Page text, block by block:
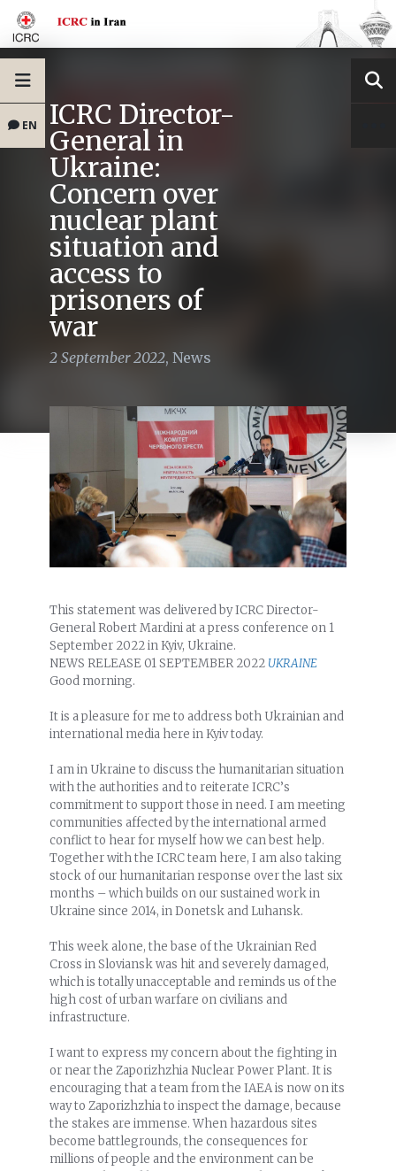
EN ICRC Director-
General in
Ukraine:
Concern over
nuclear plant
situation and
access to
prisoners of
war
2 September 2022, News
This statement was delivered by ICRC Director-
General Robert Mardini at a press conference on 1
September 2022 in Kyiv, Ukraine.
NEWS RELEASE01 SEPTEMBER 2022 UKRAINE
Good morning.
It is a pleasure for me to address both Ukrainian and
international media here in Kyiv today.
I am in Ukraine to discuss the humanitarian situation
with the authorities and to reiterate ICRC’s
commitment to support those in need. I am meeting
communities affected by the international armed
conflict to hear for myself how we can best help.
Together with the ICRC team here, I am also taking
stock of our humanitarian response over the last six
months – which builds on our sustained work in
Ukraine since 2014, in Donetsk and Luhansk.
This week alone, the base of the Ukrainian Red
Cross in Sloviansk was hit and severely damaged,
which is totally unacceptable and reminds us of the
high cost of urban warfare on civilians and
infrastructure.
I want to express my concern about the fighting in
or near the Zaporizhzhia Nuclear Power Plant. It is
encouraging that a team from the IAEA is now on its
way to Zaporizhzhia to inspect the damage, because
the stakes are immense. When hazardous sites
become battlegrounds, the consequences for
millions of people and the environment can be